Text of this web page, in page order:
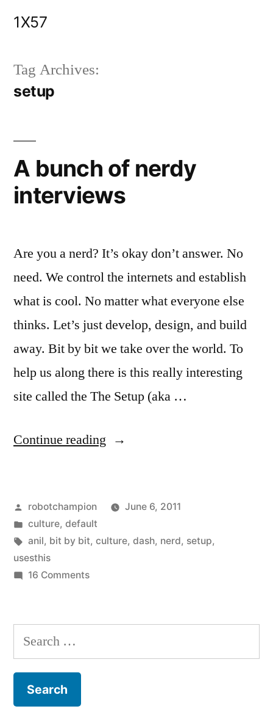
1X57
Tag Archives:
setup
A bunch of nerdy
interviews
Are you a nerd? It’s okay don’t answer. No
need. We control the internets and establish
what is cool. No matter what everyone else
thinks. Let’s just develop, design, and build
away. Bit by bit we take over the world. To
help us along there is this really interesting
site called the The Setup (aka …
Continue reading “A
nerdy
interviews”
Posted
by
robotchampion
June 6, 2011
Posted
in
culture, default
Tags:
anil, bit by bit, culture, dash, nerd, setup,
usesthis
16 Commentson
of
interviews
Search
for: